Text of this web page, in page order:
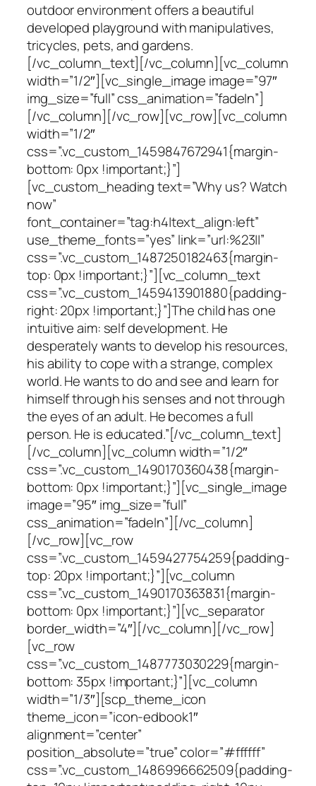
outdoor environment offers a beautiful
developed playground with manipulatives,
tricycles, pets, and gardens.
[/vc_column_text][/vc_column][vc_column
width=”1/2″][vc_single_image image=”97″
img_size=”full” css_animation=”fadeIn”]
[/vc_column][/vc_row][vc_row][vc_column
width=”1/2″
css=”.vc_custom_1459847672941{margin-
bottom: 0px !important;}”]
[vc_custom_heading text=”Why us? Watch
now”
font_container=”tag:h4|text_align:left”
use_theme_fonts=”yes” link=”url:%23||”
css=”.vc_custom_1487250182463{margin-
top: 0px !important;}”][vc_column_text
css=”.vc_custom_1459413901880{padding-
right: 20px !important;}”]The child has one
intuitive aim: self development. He
desperately wants to develop his resources,
his ability to cope with a strange, complex
world. He wants to do and see and learn for
himself through his senses and not through
the eyes of an adult. He becomes a full
person. He is educated.”[/vc_column_text]
[/vc_column][vc_column width=”1/2″
css=”.vc_custom_1490170360438{margin-
bottom: 0px !important;}”][vc_single_image
image=”95″ img_size=”full”
css_animation=”fadeIn”][/vc_column]
[/vc_row][vc_row
css=”.vc_custom_1459427754259{padding-
top: 20px !important;}”][vc_column
css=”.vc_custom_1490170363831{margin-
bottom: 0px !important;}”][vc_separator
border_width=”4″][/vc_column][/vc_row]
[vc_row
css=”.vc_custom_1487773030229{margin-
bottom: 35px !important;}”][vc_column
width=”1/3″][scp_theme_icon
theme_icon=”icon-edbook1″
alignment=”center”
position_absolute=”true” color=”#ffffff”
css=”.vc_custom_1486996662509{padding-